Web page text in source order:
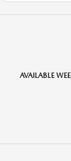
AVAILABLE